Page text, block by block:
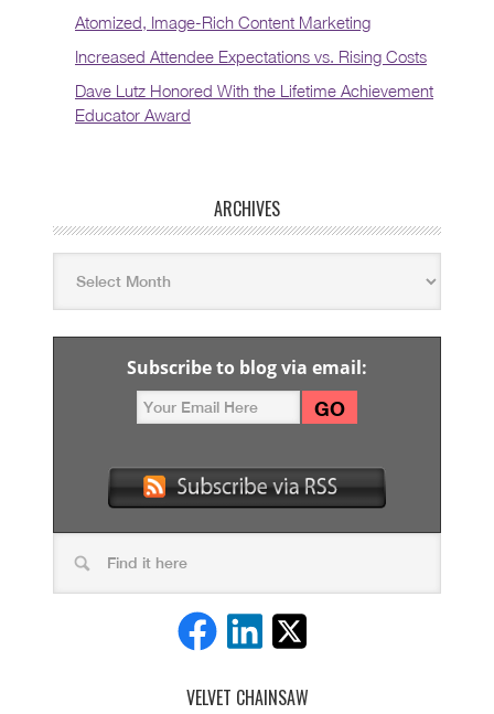
Atomized, Image-Rich Content Marketing
Increased Attendee Expectations vs. Rising Costs
Dave Lutz Honored With the Lifetime Achievement
Educator Award
ARCHIVES
Subscribe to blog via email:
VELVET CHAINSAW